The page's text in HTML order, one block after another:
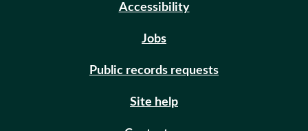
Accessibility
Jobs
Public records requests
Site help